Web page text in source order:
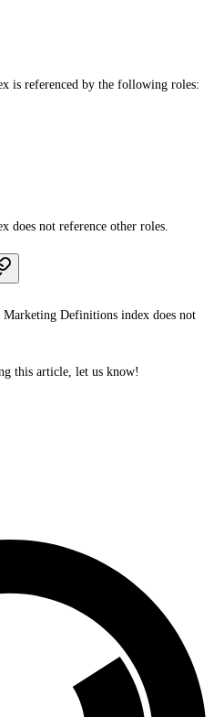
is referenced by the following roles:
does not reference other roles.
Definitions index does not
this article, let us know!